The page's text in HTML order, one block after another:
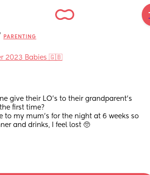
PARENTING
2023 Babies 🇬🇧
give their LO's to their grandparent's
first time?
to my mum's for the night at 6 weeks so
and drinks, I feel lost 🥺